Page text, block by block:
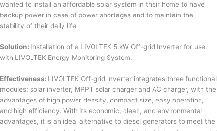
wanted to install an affordable solar system in their home to have
backup power in case of power shortages and to maintain the
stability of their daily life.
Solution: Installation of a LIVOLTEK 5 kW Off-grid Inverter for use
with LIVOLTEK Energy Monitoring System.
Effectiveness: LIVOLTEK Off-grid Inverter integrates three functional
modules: solar inverter, MPPT solar charger and AC charger, with the
advantages of high power density, compact size, easy operation,
and high efficiency. With its economic, clean, and environmental
advantages, it is an ideal alternative to diesel generators to meet the